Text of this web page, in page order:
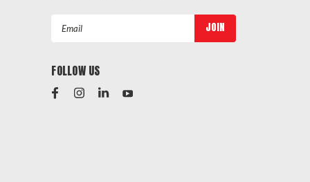
FOLLOW US